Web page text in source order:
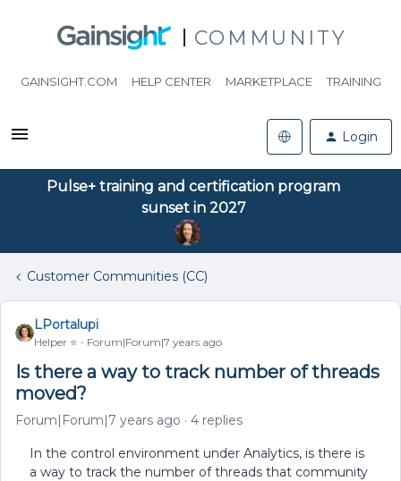
COMMUNITY
GAINSIGHT.COM HELP CENTER MARKETPLACE TRAINING
Login
Pulse+ training and certification program
sunset in 2027
Customer Communities (CC)
LPortalupi
Helper ⭐️ Forum|Forum|7 years ago
Is there a way to track number of threads
moved?
Forum|Forum|7 years ago 4 replies
In the control environment under Analytics, is there is
a way to track the number of threads that community